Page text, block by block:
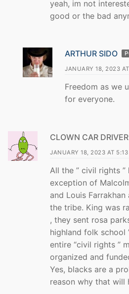
yeah, im not
good or the bad
ARTHUR SIDO
JANUARY 18, 2023
Freedom as we
for everyone.
CLOWN CAR DRIVER
JANUARY 18, 2023 AT 5:13
All the ” civil rights
exception of
and Louis
the tribe. King was
, they sent rosa
highland folk school
entire “civil rights ”
organized and
Yes, blacks are a
reason why that will